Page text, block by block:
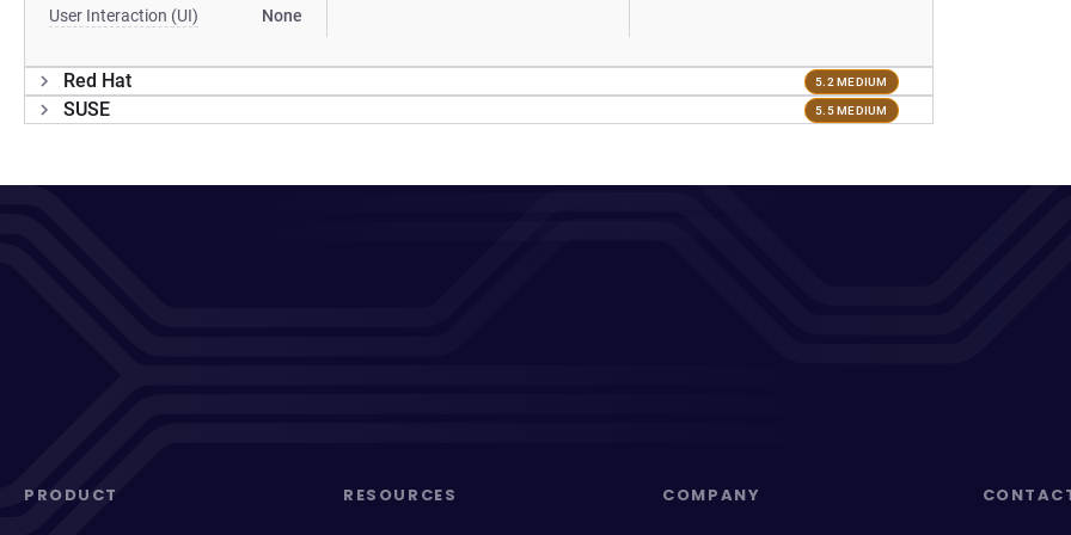
User Interaction (UI) None
Red Hat 5.2 MEDIUM
SUSE 5.5 MEDIUM
PRODUCT RESOURCES COMPANY